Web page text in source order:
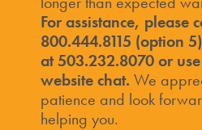
For assistance, please
800.444.8115 (option
at 503.232.8070 or
website chat. We
patience and look
helping you.